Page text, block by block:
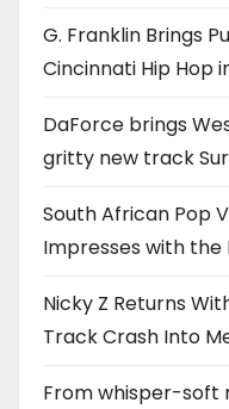
G. Franklin Brings
Cincinnati Hip Hop
DaForce brings
gritty new track
South African Pop
Impresses with the
Nicky Z Returns
Track Crash Into
From whisper-soft